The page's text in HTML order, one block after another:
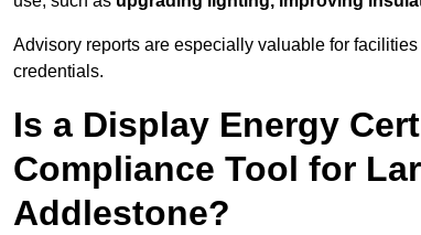
Advisory reports are especially valuable for
credentials.
Is a Display Energy
Compliance Tool for
Addlestone?